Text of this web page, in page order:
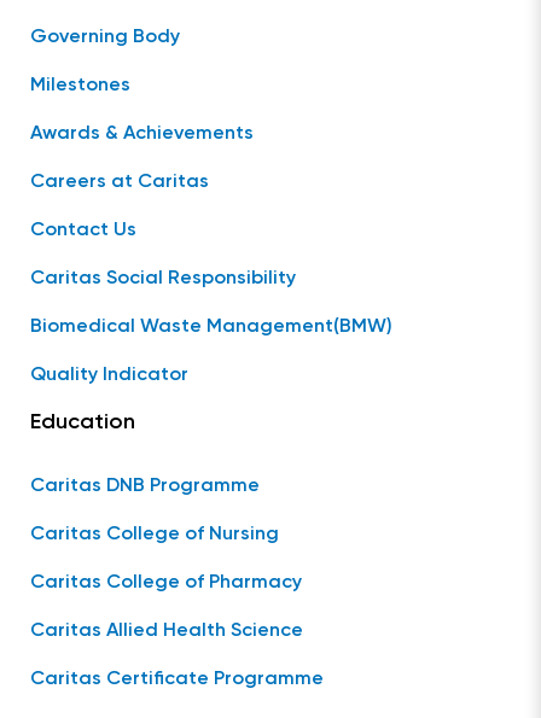
Governing Body
Milestones
Awards & Achievements
Careers at Caritas
Contact Us
Caritas Social Responsibility
Biomedical Waste Management(BMW)
Quality Indicator
Education
Caritas DNB Programme
Caritas College of Nursing
Caritas College of Pharmacy
Caritas Allied Health Science
Caritas Certificate Programme